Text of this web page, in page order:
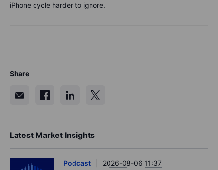
iPhone cycle harder to ignore.
Share
Latest Market Insights
Podcast
2026-08-06 11:37